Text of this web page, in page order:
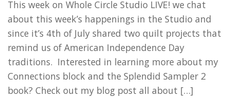
This week on Whole Circle Studio LIVE! we chat
about this week’s happenings in the Studio and
since it’s 4th of July shared two quilt projects that
remind us of American Independence Day
traditions. Interested in learning more about my
Connections block and the Splendid Sampler 2
book? Check out my blog post all about […]